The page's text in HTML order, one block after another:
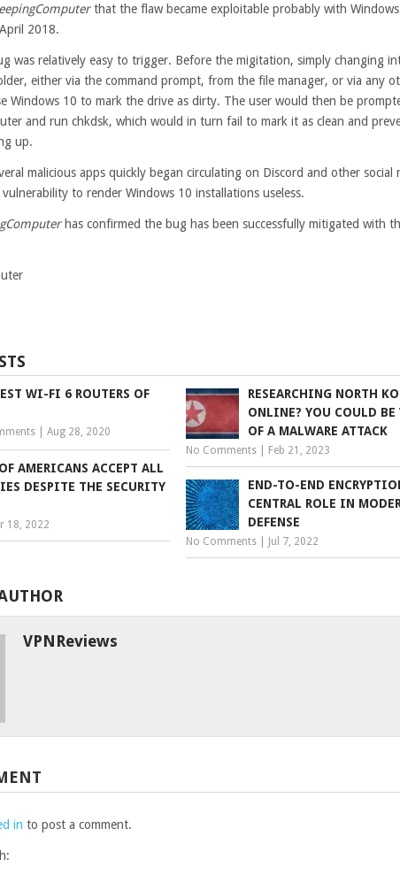
that the flaw became exploitable probably with
2018.
was relatively easy to trigger. Before the migitation, simply changing
either via the command prompt, from the file manager, or via any
Windows 10 to mark the drive as dirty. The user would then be
and run chkdsk, which would in turn fail to mark it as clean and
up.
malicious apps quickly began circulating on Discord and other social
to render Windows 10 installations useless.
has confirmed the bug has been successfully mitigated with
WI-FI 6 ROUTERS OF
Aug 28, 2020
RESEARCHING NORTH
ONLINE? YOU COULD
OF A MALWARE ATTACK
No Comments Feb 21, 2023
AMERICANS ACCEPT ALL
DESPITE THE SECURITY
18, 2022
END-TO-END
CENTRAL ROLE IN
DEFENSE
No Comments Jul 7, 2022
VPNReviews
in to post a comment.